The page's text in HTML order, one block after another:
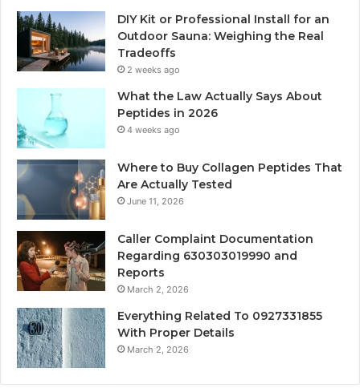
DIY Kit or Professional Install for an
Outdoor Sauna: Weighing the Real
Tradeoffs
2 weeks ago
What the Law Actually Says About
Peptides in 2026
4 weeks ago
Where to Buy Collagen Peptides That
Are Actually Tested
June 11, 2026
Caller Complaint Documentation
Regarding 630303019990 and
Reports
March 2, 2026
Everything Related To 0927331855
With Proper Details
March 2, 2026